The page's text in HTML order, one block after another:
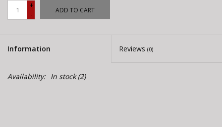
+
-
ADD TO CART
Information Reviews (0)
Availability: In stock(2)